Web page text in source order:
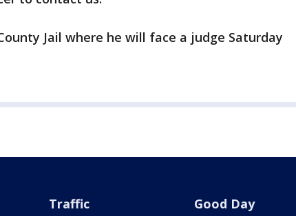
Jail where he will face a judge Saturday
Traffic Good Day